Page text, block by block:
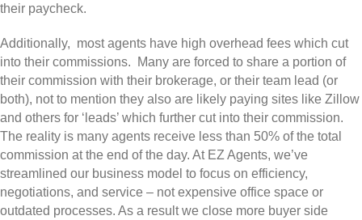
their paycheck.
Additionally, most agents have high overhead fees which cut
into their commissions. Many are forced to share a portion of
their commission with their brokerage, or their team lead (or
both), not to mention they also are likely paying sites like Zillow
and others for ‘leads’ which further cut into their commission.
The reality is many agents receive less than 50% of the total
commission at the end of the day. At EZ Agents, we’ve
streamlined our business model to focus on efficiency,
negotiations, and service – not expensive office space or
outdated processes. As a result we close more buyer side